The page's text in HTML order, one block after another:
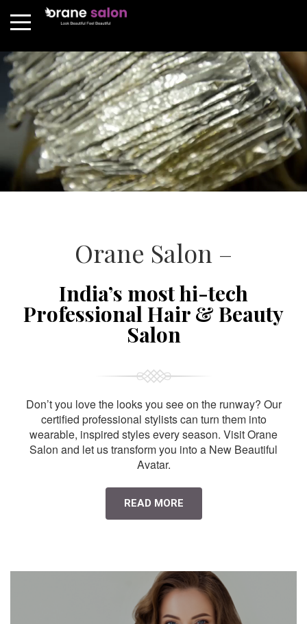
Orane Salon –
India’s most hi-tech
Professional Hair & Beauty
Salon
Don’t you love the looks you see on the runway? Our
certified professional stylists can turn them into
wearable, inspired styles every season. Visit Orane
Salon and let us transform you into a New Beautiful
Avatar.
READ MORE